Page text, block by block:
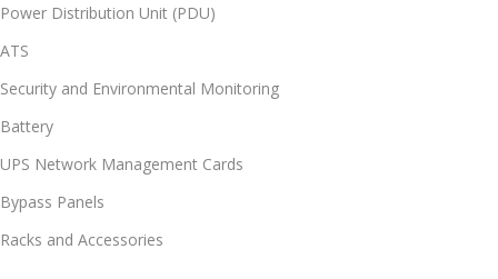
Power Distribution Unit (PDU)
ATS
Security and Environmental Monitoring
Battery
UPS Network Management Cards
Bypass Panels
Racks and Accessories